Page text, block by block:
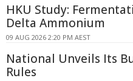
HKU Study:
Delta Ammonium
09 AUG 2026 2:20 PM AEST
National Unveils Its
Rules